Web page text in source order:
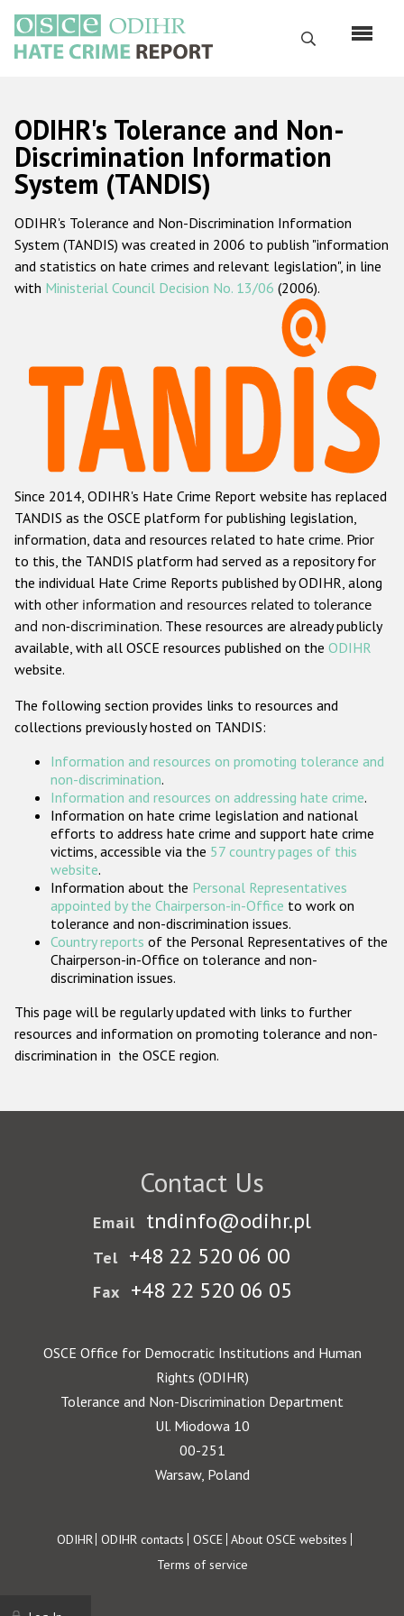
main
content
Search
Русский
Main
navigation
Home
About us
ODIHR's mandate
ODIHR's methodology
Hate Crime Report
Racist and xenophobic hate crime
Anti-Roma hate crime
Anti-Semitic hate crime
Anti-Muslim hate crime
Anti-Christian hate crime
Other hate crime based on religion or belief
Gender-based hate crime
ODIHR's Tools
Participating States
ODIHR's Tolerance and Non-
Discrimination Information
System (TANDIS)
ODIHR's Tolerance and Non-Discrimination Information
System (TANDIS) was created in 2006 to publish "information
and statistics on hate crimes and relevant legislation", in line
with Ministerial Council Decision No. 13/06 (2006).
Since 2014, ODIHR's Hate Crime Report website has replaced
TANDIS as the OSCE platform for publishing legislation,
information, data and resources related to hate crime. Prior
to this, the TANDIS platform had served as a repository for
the individual Hate Crime Reports published by ODIHR, along
with other information and resources related to tolerance
and non-discrimination. These resources are already publicly
available, with all OSCE resources published on the ODIHR
website.
The following section provides links to resources and
collections previously hosted on TANDIS:
Information and resources on promoting tolerance and
non-discrimination.
Information and resources on addressing hate crime.
Information on hate crime legislation and national
efforts to address hate crime and support hate crime
victims, accessible via the 57 country pages of this
website.
Information about the Personal Representatives
appointed by the Chairperson-in-Office to work on
tolerance and non-discrimination issues.
Country reports of the Personal Representatives of the
Chairperson-in-Office on tolerance and non-
discrimination issues.
This page will be regularly updated with links to further
resources and information on promoting tolerance and non-
discrimination in the OSCE region.
Contact Us
Email tndinfo@odihr.pl
Tel +48 22 520 06 00
Fax +48 22 520 06 05
OSCE Office for Democratic Institutions and Human
Rights (ODIHR)
Tolerance and Non-Discrimination Department
Ul. Miodowa 10
00-251
Warsaw, Poland
Footer
ODIHR ODIHR contacts OSCE About OSCE websites
Terms of service